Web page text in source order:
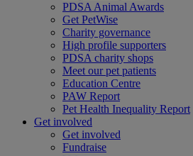
PDSA Animal Awards
Get PetWise
Charity governance
High profile supporters
PDSA charity shops
Meet our pet patients
Education Centre
PAW Report
Pet Health Inequality Report
Get involved
Get involved
Fundraise